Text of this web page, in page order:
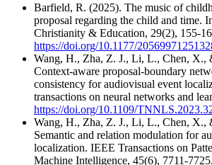
Barfield, R. (2025). The music of
proposal regarding the child and time.
Christianity & Education, 29(2), 155-
https://doi.org/10.1177/
Wang, H., Zha, Z. J., Li, L., Chen, X.,
Context-aware proposal-boundary
consistency for audiovisual event
transactions on neural networks and
https://doi.org/10.1109/
Wang, H., Zha, Z. J., Li, L., Chen, X.,
Semantic and relation modulation for
localization. IEEE Transactions on
Machine Intelligence, 45(6), 7711-7725.